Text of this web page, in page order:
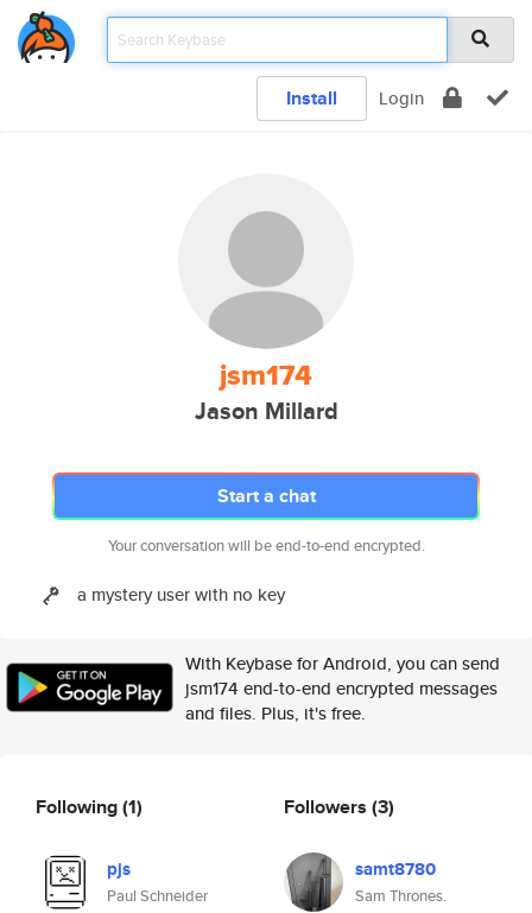
Install Login
jsm174
Jason Millard
Start a chat
Your conversation will be end-to-end encrypted.
a mystery user with no key
With Keybase for Android, you can send
jsm174 end-to-end encrypted messages
and files. Plus, it's free.
Following(1)
pjs
Paul Schneider
Followers (3)
samt8780
Sam Thrones.